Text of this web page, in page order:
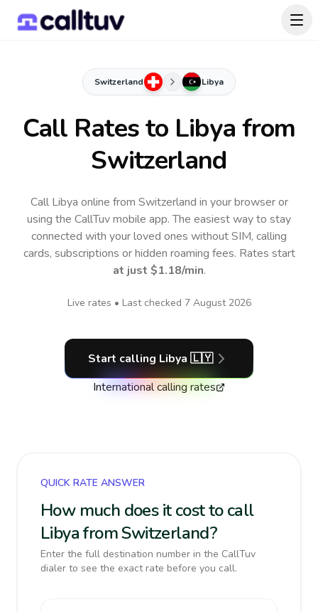
Switzerland Libya
Call Rates to Libya from
Switzerland
Call Libya online from Switzerland in your browser or
using the CallTuv mobile app.The easiest way to stay
connected with your loved ones without SIM, calling
cards, subscriptions or hidden roaming fees. Rates start
at just $1.18/min.
Live rates • Last checked 7 August 2026
Start calling Libya 🇱🇾
International calling rates
QUICK RATE ANSWER
How much does it cost to call
Libya from Switzerland?
Enter the full destination number in the CallTuv
dialer to see the exact rate before you call.